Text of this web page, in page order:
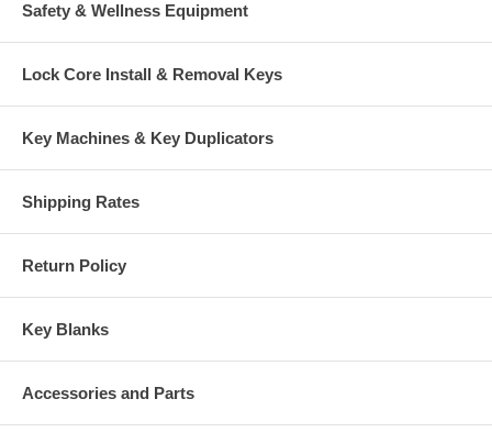
Safety & Wellness Equipment
Lock Core Install & Removal Keys
Key Machines & Key Duplicators
Shipping Rates
Return Policy
Key Blanks
Accessories and Parts